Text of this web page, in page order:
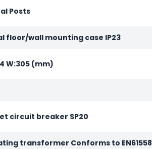
Posts
floor/wall mounting case IP23
W:305 (mm)
circuit breaker SP20
transformer Conforms to